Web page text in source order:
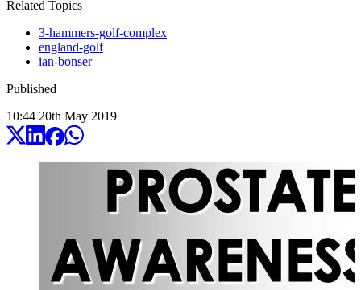
Related Topics
3-hammers-golf-complex
england-golf
ian-bonser
Published
10:44 20th May 2019